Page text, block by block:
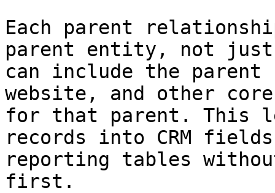
Each parent
parent entity, not
can include the parent
website, and other
for that parent. This
records into CRM
reporting tables
first.